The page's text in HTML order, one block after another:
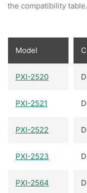
the compatibility table.
Model
PXI-2520
PXI-2521
PXI-2522
PXI-2523
PXI-2564